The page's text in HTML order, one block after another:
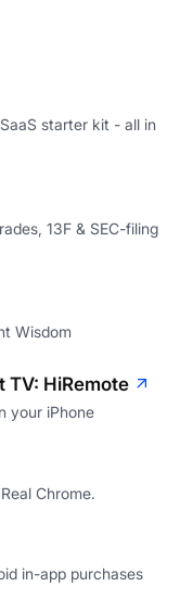
starter kit - all in
13F & SEC-filing
Wisdom
TV: HiRemote
your iPhone
Chrome.
in-app purchases